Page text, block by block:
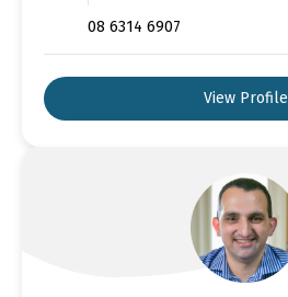
08 6314 6907
View Profile